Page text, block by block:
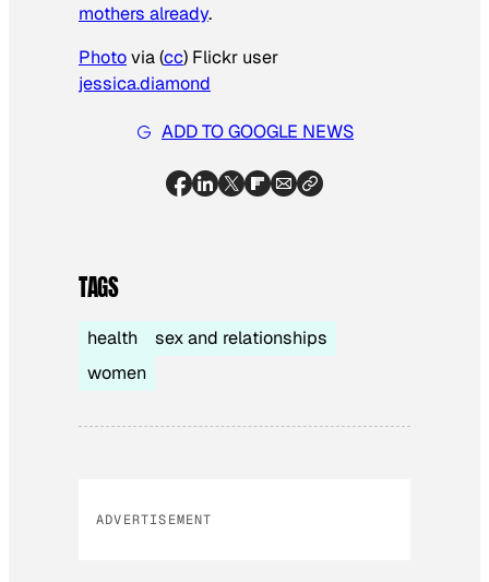
mothers already.
Photovia (cc) Flickr user
jessica.diamond
ADD TO GOOGLE NEWS
TAGS
health
sex and relationships
women
ADVERTISEMENT